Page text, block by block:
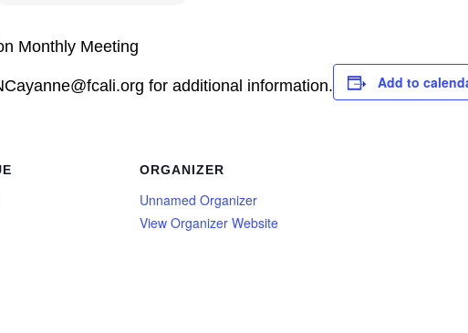
Monthly Meeting
for additional information. Add to
ORGANIZER
Unnamed Organizer
View Organizer Website